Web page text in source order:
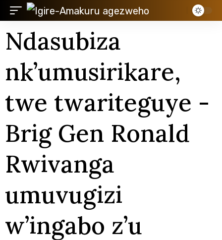
Ndasubiza
nk’umusirikare,
twe twariteguye -
Brig Gen Ronald
Rwivanga
umuvugizi
w’ingabo z’u